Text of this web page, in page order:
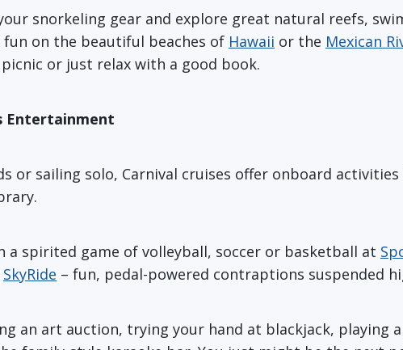
snorkeling gear and explore great natural reefs,
on the beautiful beaches of Hawaii or the Mexican
or just relax with a good book.
Entertainment
or sailing solo, Carnival cruises offer onboard
a spirited game of volleyball, soccer or basketball at
SkyRide – fun, pedal-powered contraptions suspended
an art auction, trying your hand at blackjack, playing